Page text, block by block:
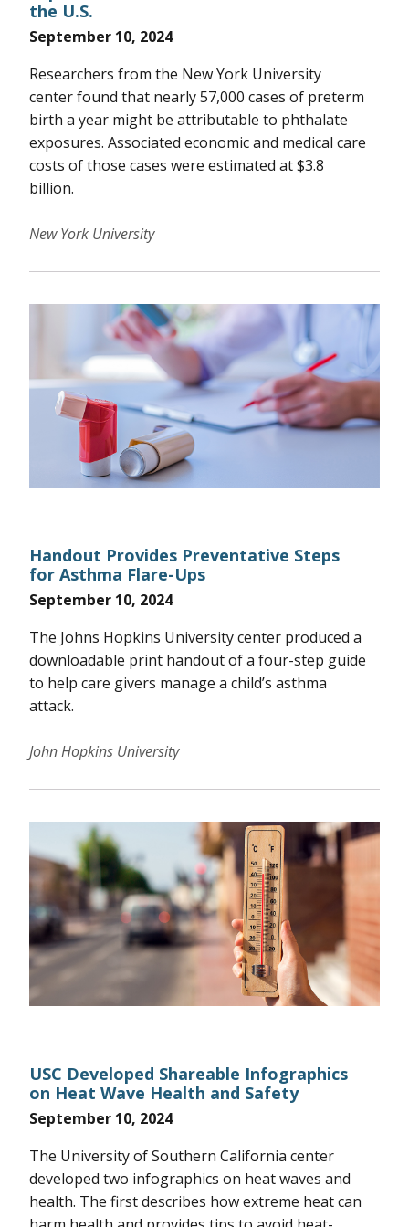
the U.S.
September 10, 2024
Researchers from the New York University
center found that nearly 57,000 cases of preterm
birth a year might be attributable to phthalate
exposures. Associated economic and medical care
costs of those cases were estimated at $3.8
billion.
New York University
Handout Provides Preventative Steps
for Asthma Flare-Ups
September 10, 2024
The Johns Hopkins University center produced a
downloadable print handout of a four-step guide
to help care givers manage a child’s asthma
attack.
John Hopkins University
USC Developed Shareable Infographics
on Heat Wave Health and Safety
September 10, 2024
The University of Southern California center
developed two infographics on heat waves and
health. The first describes how extreme heat can